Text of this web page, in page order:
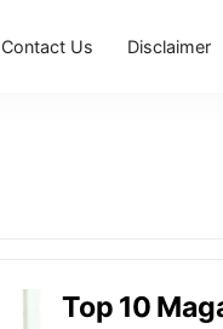
Contact Us Disclaimer
Top 10